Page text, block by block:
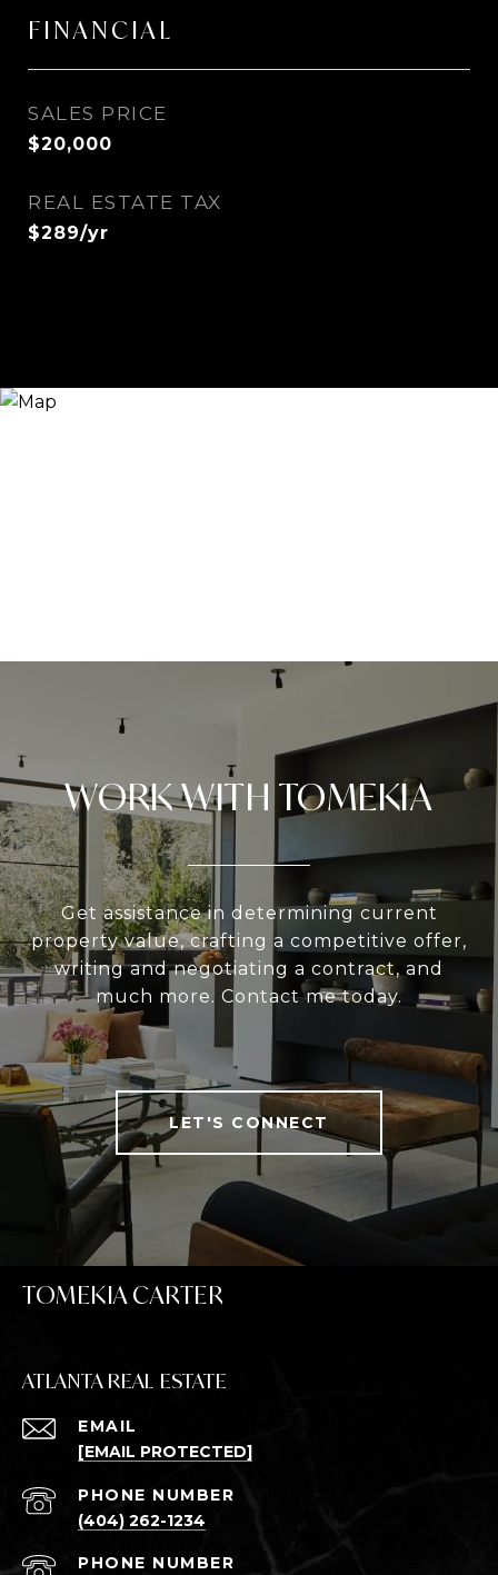
FINANCIAL
SALES PRICE
$20,000
REAL ESTATE TAX
$289/yr
WORK WITH TOMEKIA
Get assistance in determining current
property value, crafting a competitive offer,
writing and negotiating a contract, and
much more. Contact me today.
LET'S CONNECT
TOMEKIA CARTER
ATLANTA REAL ESTATE
EMAIL
[EMAIL PROTECTED]
PHONE NUMBER
(404) 262-1234
PHONE NUMBER